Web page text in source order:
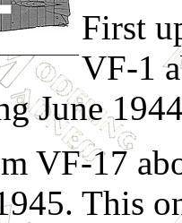
First
VF-1
June
VF-17
This